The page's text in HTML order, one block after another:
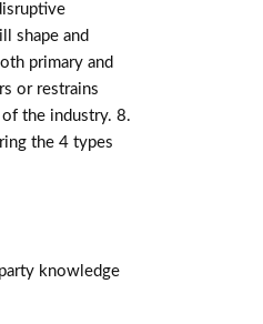
shape and
primary and
or restrains
the industry. 8.
the 4 types
knowledge